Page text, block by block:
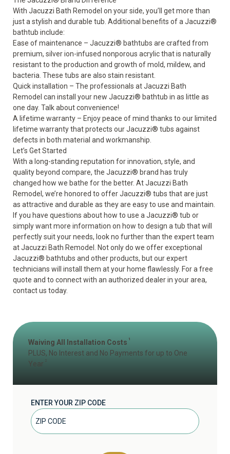
With Jacuzzi Bath Remodel on your side, you’ll get more than
just a stylish and durable tub. Additional benefits of a Jacuzzi®
bathtub include:
Ease of maintenance – Jacuzzi® bathtubs are crafted from
premium, silver ion-infused nonporous acrylic that is naturally
resistant to the production and growth of mold, mildew, and
bacteria. These tubs are also stain resistant.
Quick installation – The professionals at Jacuzzi Bath
Remodel can install your new Jacuzzi® bathtub in as little as
one day. Talk about convenience!
A lifetime warranty – Enjoy peace of mind thanks to our limited
lifetime warranty that protects our Jacuzzi® tubs against
defects in both material and workmanship.
Let’s Get Started
With a long-standing reputation for innovation, style, and
quality beyond compare, the Jacuzzi® brand has truly
changed how we bathe for the better. At Jacuzzi Bath
Remodel, we’re honored to offer Jacuzzi® tubs that are just
as attractive and durable as they are easy to use and maintain.
If you have questions about how to use a Jacuzzi® tub or
simply want more information on how to design a tub that will
perfectly suit your needs, look no further than the expert team
at Jacuzzi Bath Remodel. Not only do we offer exceptional
Jacuzzi® bathtubs and other products, but our expert
technicians will install them at your home flawlessly. For a free
quote and to connect with an authorized dealer in your area,
contact us today.
Waiving All Installation Costs 1
PLUS, No Interest and No Payments for up to One
Year
ENTER YOUR ZIP CODE